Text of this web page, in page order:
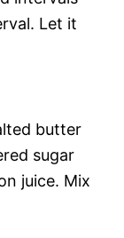
Let it
butter
sugar
juice. Mix